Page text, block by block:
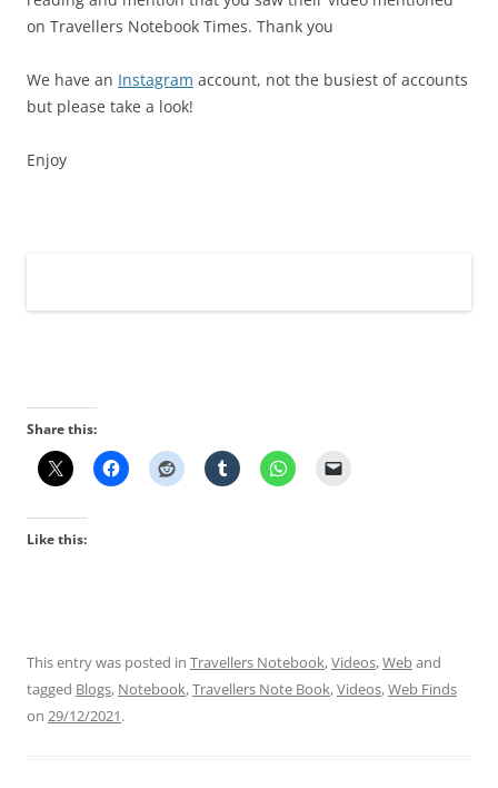
on Travellers Notebook Times. Thank you
We have an Instagram account, not the busiest of accounts
but please take a look!
Enjoy
Share this:
Like this:
This entry was posted in Travellers Notebook,Videos,Weband
tagged Blogs, Notebook,Travellers Note Book,Videos,Web Finds
on 29/12/2021.